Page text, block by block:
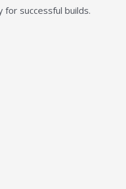
successful builds.